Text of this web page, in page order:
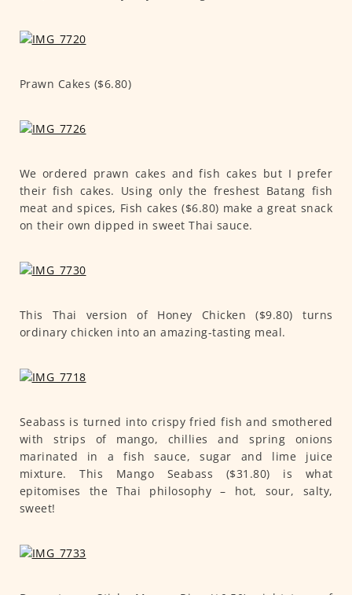
Prawn Cakes ($6.80)
We ordered prawn cakes and fish cakes but I prefer
their fish cakes. Using only the freshest Batang fish
meat and spices, Fish cakes ($6.80) make a great snack
on their own dipped in sweet Thai sauce.
This Thai version of Honey Chicken ($9.80) turns
ordinary chicken into an amazing-tasting meal.
Seabass is turned into crispy fried fish and smothered
with strips of mango, chillies and spring onions
marinated in a fish sauce, sugar and lime juice
mixture. This Mango Seabass ($31.80) is what
epitomises the Thai philosophy – hot, sour, salty,
sweet!